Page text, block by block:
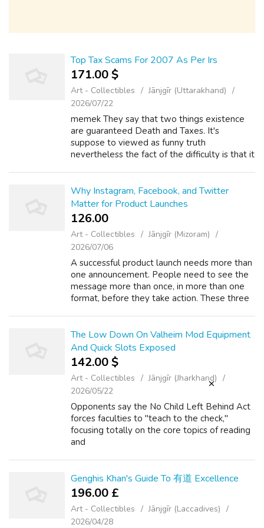
Top Tax Scams For 2007 As Per Irs
171.00 $
Art - Collectibles
Jānjgīr (Uttarakhand)
2026/07/22
memek They say that two things existence
are guaranteed Death and Taxes. It's
suppose to viewed as funny truth
nevertheless the fact of the difficulty is that it
Why Instagram, Facebook, and Twitter
Matter for Product Launches
126.00 ₹
Art - Collectibles
Jānjgīr (Mizoram)
2026/07/06
A successful product launch needs more than
one announcement. People need to see the
message more than once, in more than one
format, before they take action. These three
The Low Down On Valheim Mod Equipment
And Quick Slots Exposed
142.00 $
Art - Collectibles
Jānjgīr (Jharkhand)
2026/05/22
Opponents say the No Child Left Behind Act
forces faculties to "teach to the check,"
focusing totally on the core topics of reading
and
different areas of examine. These ex...
Genghis Khan's Guide To 有道 Excellence
196.00 £
Art - Collectibles
Jānjgīr (Laccadives)
2026/04/28